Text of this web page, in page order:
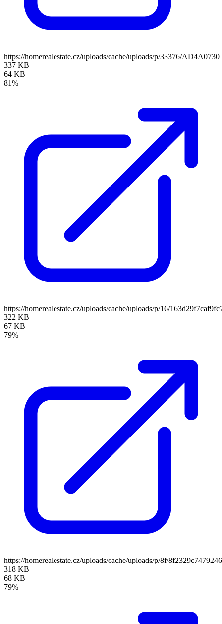
https://homerealestate.cz/uploads/cache/uploads/p/33376/
337 KB
64 KB
81%
https://homerealestate.cz/uploads/cache/uploads/p/16/
322 KB
67 KB
79%
https://homerealestate.cz/uploads/cache/uploads/p/8f/
318 KB
68 KB
79%